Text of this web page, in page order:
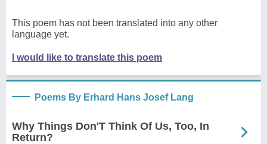
This poem has not been translated into any other
language yet.
I would like to translate this poem
Poems By Erhard Hans Josef Lang
Why Things Don'T Think Of Us, Too, In
Return?